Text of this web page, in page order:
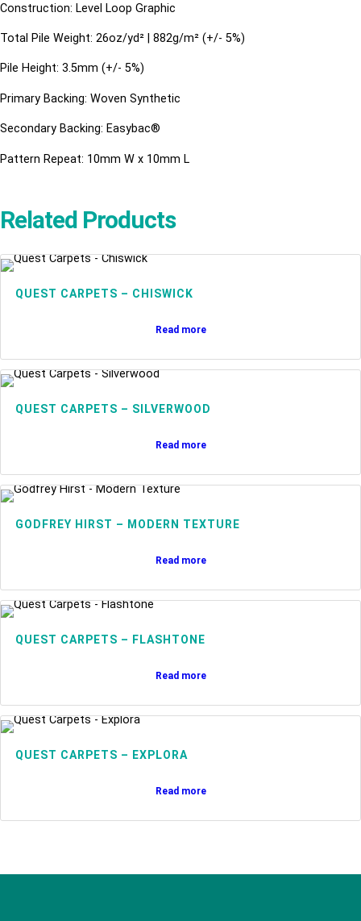
Construction: Level Loop Graphic
Total Pile Weight: 26oz/yd² | 882g/m² (+/- 5%)
Pile Height: 3.5mm (+/- 5%)
Primary Backing: Woven Synthetic
Secondary Backing: Easybac®
Pattern Repeat: 10mm W x 10mm L
Related Products
QUEST CARPETS – CHISWICK
Read more
QUEST CARPETS – SILVERWOOD
Read more
GODFREY HIRST – MODERN TEXTURE
Read more
QUEST CARPETS – FLASHTONE
Read more
QUEST CARPETS – EXPLORA
Read more